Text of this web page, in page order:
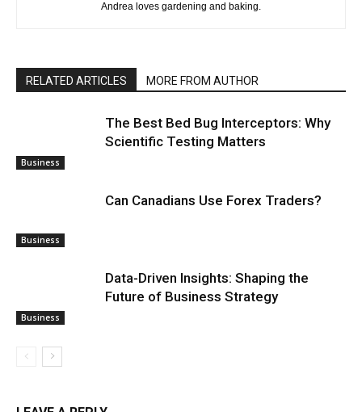
Andrea loves gardening and baking.
RELATED ARTICLES MORE FROM AUTHOR
Business
The Best Bed Bug Interceptors: Why
Scientific Testing Matters
Business
Can Canadians Use Forex Traders?
Business
Data-Driven Insights: Shaping the
Future of Business Strategy